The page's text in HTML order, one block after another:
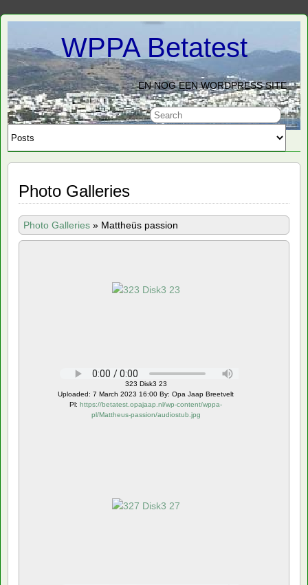
WPPA Betatest
EN NOG EEN WORDPRESS SITE
Photo Galleries
Photo Galleries » Mattheüs passion
323 Disk3 23
Uploaded: 7 March 2023 16:00 By: Opa Jaap Breetvelt
Pl: https://betatest.opajaap.nl/wp-content/wppa-
pl/Mattheus-passion/audiostub.jpg